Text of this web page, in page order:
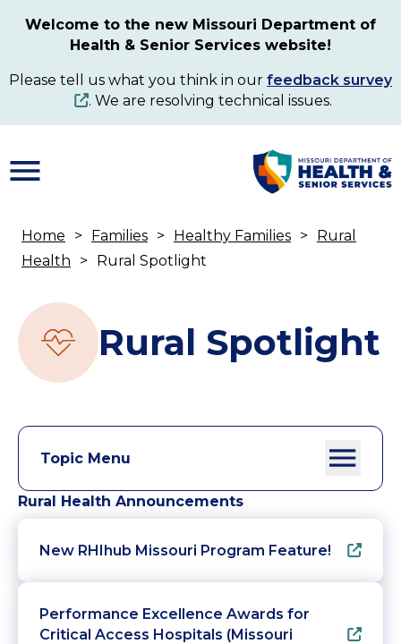
content
Welcome to the new Missouri Department of
Health & Senior Services website!
Please tell us what you think in our feedback survey
. We are resolving technical issues.
Breadcrumb
Home Families Healthy Families
Rural
Health
Rural Spotlight
Rural Spotlight
Topic Menu
Rural Health Announcements
New RHIhub Missouri Program Feature!
Performance Excellence Awards for
Critical Access Hospitals (Missouri